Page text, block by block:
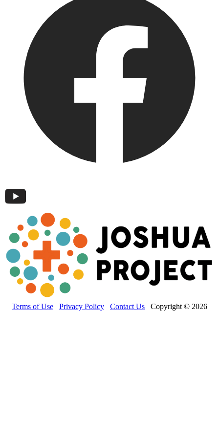
Terms of Use Privacy Policy Contact Us Copyright © 2026